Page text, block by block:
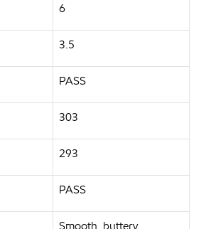
6
3.5
PASS
303
293
PASS
Smooth, buttery